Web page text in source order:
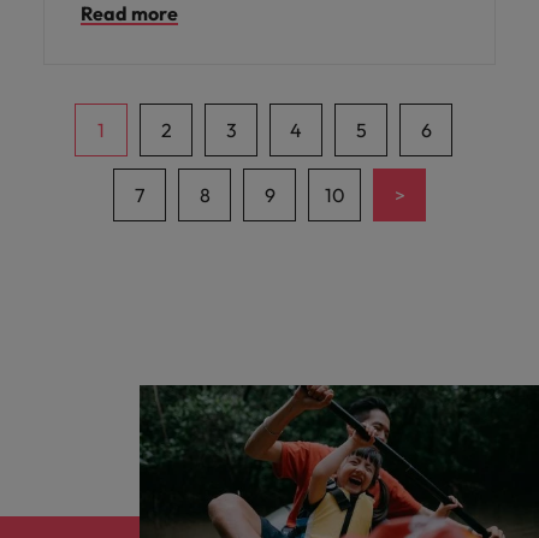
opportunity offers you the chance to join a
to innovation.
Read more
1 2 3 4 5 6
7 8 9 10 >